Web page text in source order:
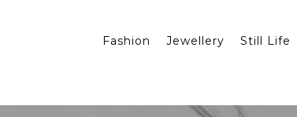
Fashion Jewellery Still Life